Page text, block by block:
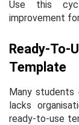
Use this
improvement
Ready-To-
Template
Many
lacks
ready-to-use